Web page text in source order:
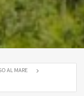
AL MARE